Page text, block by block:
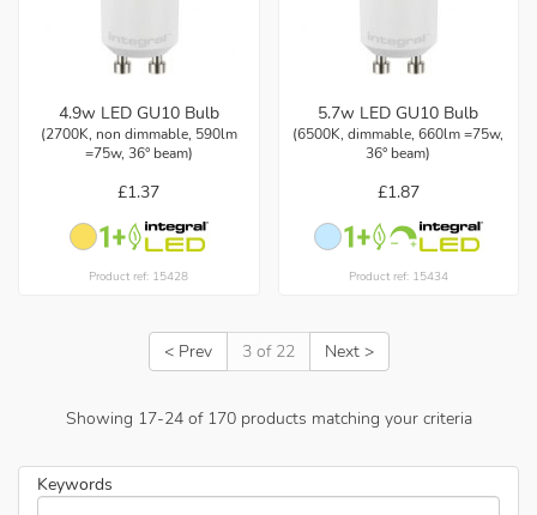
4.9w LED GU10 Bulb
(2700K, non dimmable, 590lm
=75w, 36° beam)
£1.37
Product ref: 15428
5.7w LED GU10 Bulb
(6500K, dimmable, 660lm =75w,
36° beam)
£1.87
Product ref: 15434
< Prev 3 of 22 Next >
Showing 17-24of 170products matching your criteria
Keywords